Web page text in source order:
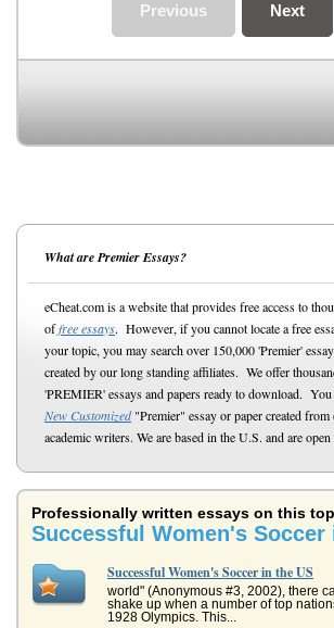
Next
Previous
What are Premier Essays?
eCheat.com is a website that provides free access to
offree essays. However, if you cannot locate a free
your topic, you may search over 150,000 'Premier'
created by our long standing affiliates. We offer
'PREMIER' essays and papers ready to download. You
New Customized"Premier" essay or paper created from
academic writers. We are based in the U.S. and are open
Professionally written essays on this
Successful Women's Soccer
Successful Women's Soccer in the US
world" (Anonymous #3, 2002), there
shake up when a number of top
1928 Olympics. This...